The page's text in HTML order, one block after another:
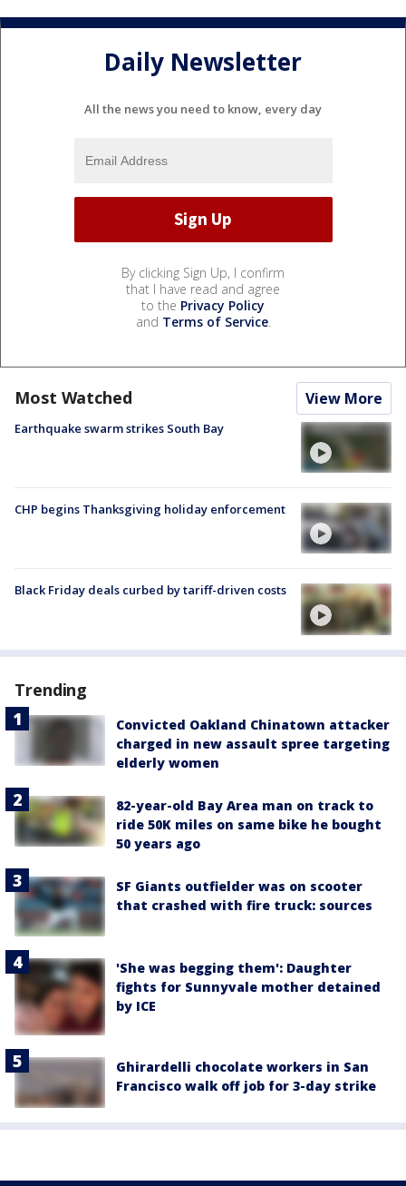
Daily Newsletter
All the news you need to know, every day
By clicking Sign Up, I confirm
that I have read and agree
to the Privacy Policy
and Terms of Service.
Most Watched View More
Earthquake swarm strikes South Bay
CHP begins Thanksgiving holiday enforcement
Black Friday deals curbed by tariff-driven costs
Trending
Convicted Oakland Chinatown attacker
charged in new assault spree targeting
elderly women
82-year-old Bay Area man on track to
ride 50K miles on same bike he bought
50 years ago
SF Giants outfielder was on scooter
that crashed with fire truck: sources
'She was begging them': Daughter
fights for Sunnyvale mother detained
by ICE
Ghirardelli chocolate workers in San
Francisco walk off job for 3-day strike